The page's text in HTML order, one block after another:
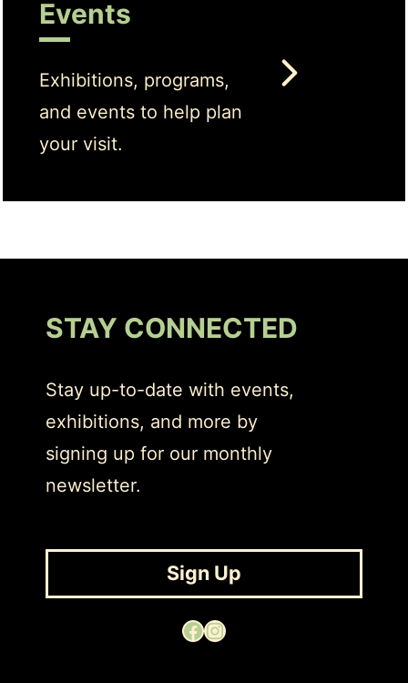
Events
Exhibitions, programs,
and events to help plan
your visit.
STAY CONNECTED
Stay up-to-date with events,
exhibitions, and more by
signing up for our monthly
newsletter.
Sign Up
Facebook Instagram